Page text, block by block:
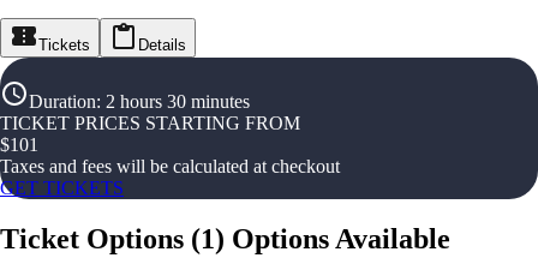
Tickets Details
Duration: 2 hours 30 minutes
TICKET PRICES STARTING FROM
$101
Taxes and fees will be calculated at checkout
GET TICKETS
Ticket Options (1) Options Available